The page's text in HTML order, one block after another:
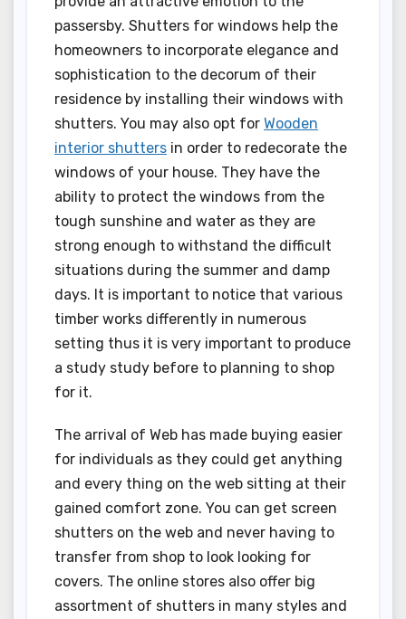
passersby. Shutters for windows help the
homeowners to incorporate elegance and
sophistication to the decorum of their
residence by installing their windows with
shutters. You may also opt for Wooden
interior shutters in order to redecorate the
windows of your house. They have the
ability to protect the windows from the
tough sunshine and water as they are
strong enough to withstand the difficult
situations during the summer and damp
days. It is important to notice that various
timber works differently in numerous
setting thus it is very important to produce
a study study before to planning to shop
for it.
The arrival of Web has made buying easier
for individuals as they could get anything
and every thing on the web sitting at their
gained comfort zone. You can get screen
shutters on the web and never having to
transfer from shop to look looking for
covers. The online stores also offer big
assortment of shutters in many styles and